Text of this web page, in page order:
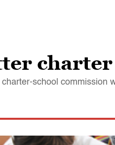
school commission